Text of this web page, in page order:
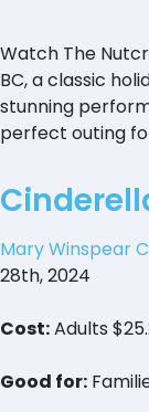
Watch The
BC, a classic
stunning
perfect outing
Mary Winspear
28th, 2024
Cost:Adults
Good for: